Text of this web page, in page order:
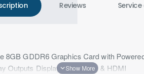
Reviews
8GB GDDR6 Graphics Card with
Outputs DisplayPort 1.4 x 3 & HDMI